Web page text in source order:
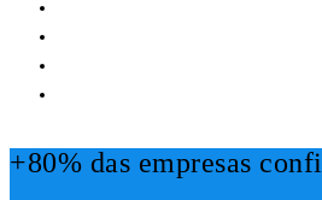
+80% das empresas